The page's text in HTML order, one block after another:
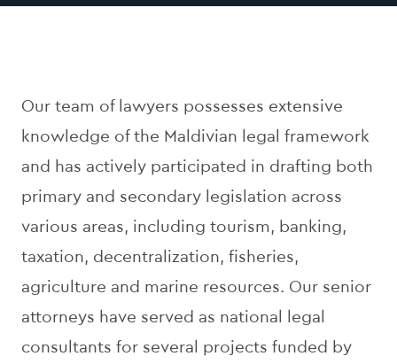
Our team of lawyers possesses extensive
knowledge of the Maldivian legal framework
and has actively participated in drafting both
primary and secondary legislation across
various areas, including tourism, banking,
taxation, decentralization, fisheries,
agriculture and marine resources. Our senior
attorneys have served as national legal
consultants for several projects funded by